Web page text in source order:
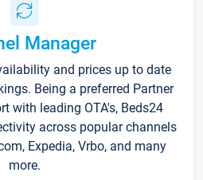
Manager
and prices up to date
Being a preferred Partner
with leading OTA's, Beds24
across popular channels
Expedia, Vrbo, and many
more.